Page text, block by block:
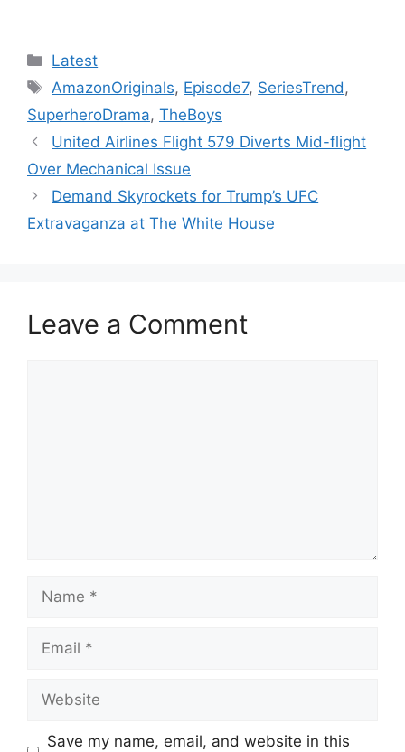
Categories
Latest
Tags
AmazonOriginals, Episode7, SeriesTrend ,
SuperheroDrama, TheBoys
United Airlines Flight 579 Diverts Mid-flight
Over Mechanical Issue
Demand Skyrockets for Trump’s UFC
Extravaganza at The White House
Leave a Comment
Save my name, email, and website in this